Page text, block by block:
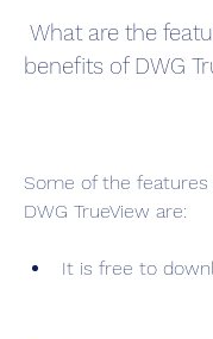
benefits of DWG
Some of the
DWG TrueView are:
It is free to